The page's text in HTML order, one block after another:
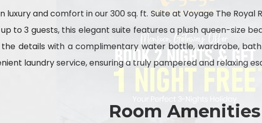
luxury and comfort in our 300 sq. ft. Suite at Voyage The
to 3 guests, this elegant suite features a plush queen-size
details with a complimentary water bottle, wardrobe,
laundry service, ensuring a truly pampered and relaxing
Room Amenities